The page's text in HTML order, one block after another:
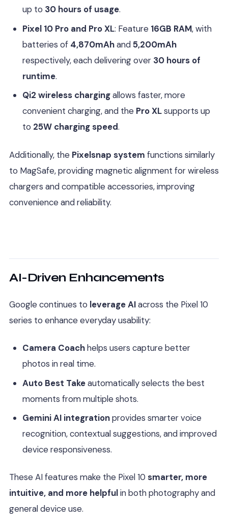
up to 30 hours of usage.
Pixel 10 Pro and Pro XL: Feature 16GB RAM, with
batteries of 4,870mAhand5,200mAh
respectively, each delivering over 30 hours of
runtime.
Qi2 wireless chargingallows faster, more
convenient charging, and the Pro XLsupports up
to 25W charging speed.
Additionally, the Pixelsnap system functions similarly
to MagSafe, providing magnetic alignment for wireless
chargers and compatible accessories, improving
convenience and reliability.
AI-Driven Enhancements
Google continues to leverage AIacross the Pixel 10
series to enhance everyday usability:
Camera Coachhelps users capture better
photos in real time.
Auto Best Takeautomatically selects the best
moments from multiple shots.
Gemini AI integrationprovides smarter voice
recognition, contextual suggestions, and improved
device responsiveness.
These AI features make the Pixel 10 smarter, more
intuitive, and more helpfulin both photography and
general device use.